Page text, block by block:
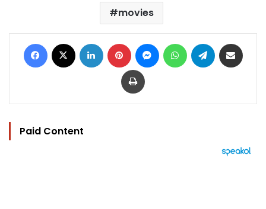
movies
Facebook LinkedIn Pinterest MessengerWhatsAppTelegram
Print
Paid Content